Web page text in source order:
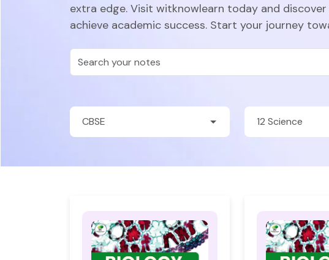
extra edge. Visit witknowlearn today and
achieve academic success. Start your journey